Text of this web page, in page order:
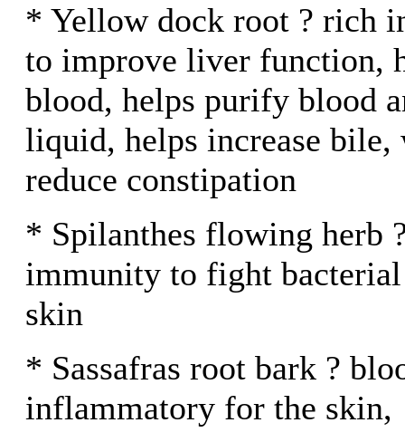
* Yellow dock root ? rich
to improve liver function,
blood, helps purify blood
liquid, helps increase bile,
reduce constipation
* Spilanthes flowing herb
immunity to fight
skin
* Sassafras root bark ?
inflammatory for the skin,